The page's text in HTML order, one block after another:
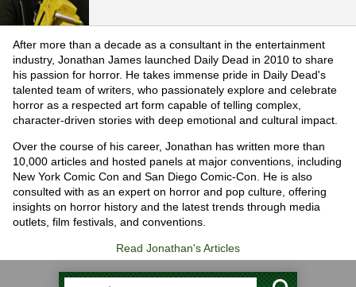
After more than a decade as a consultant in the entertainment
industry, Jonathan James launched Daily Dead in 2010 to share
his passion for horror. He takes immense pride in Daily Dead's
talented team of writers, who passionately explore and celebrate
horror as a respected art form capable of telling complex,
character-driven stories with deep emotional and cultural impact.
Over the course of his career, Jonathan has written more than
10,000 articles and hosted panels at major conventions, including
New York Comic Con and San Diego Comic-Con. He is also
consulted with as an expert on horror and pop culture, offering
insights on horror history and the latest trends through media
outlets, film festivals, and conventions.
Read Jonathan's Articles